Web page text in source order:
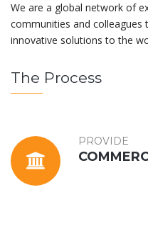
We are a global network of
communities and
innovative solutions to the
The Process
PROVIDE